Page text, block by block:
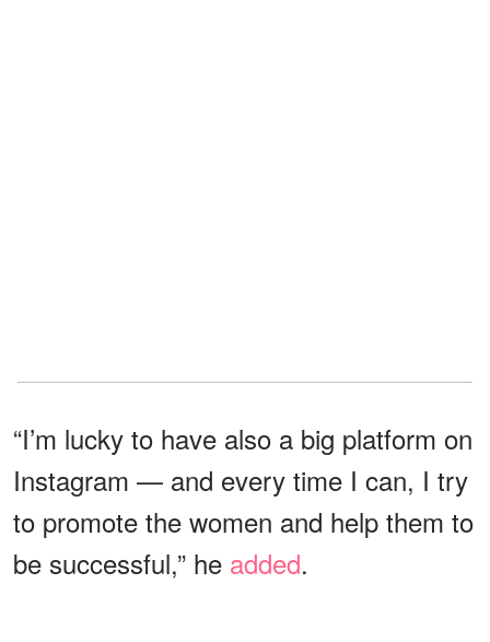
“I’m lucky to have also a big platform on
Instagram — and every time I can, I try
to promote the women and help them to
be successful,” he added.